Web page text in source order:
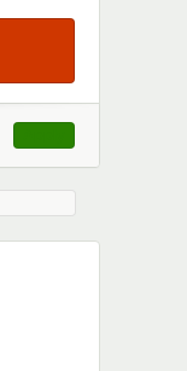
, opens link in this